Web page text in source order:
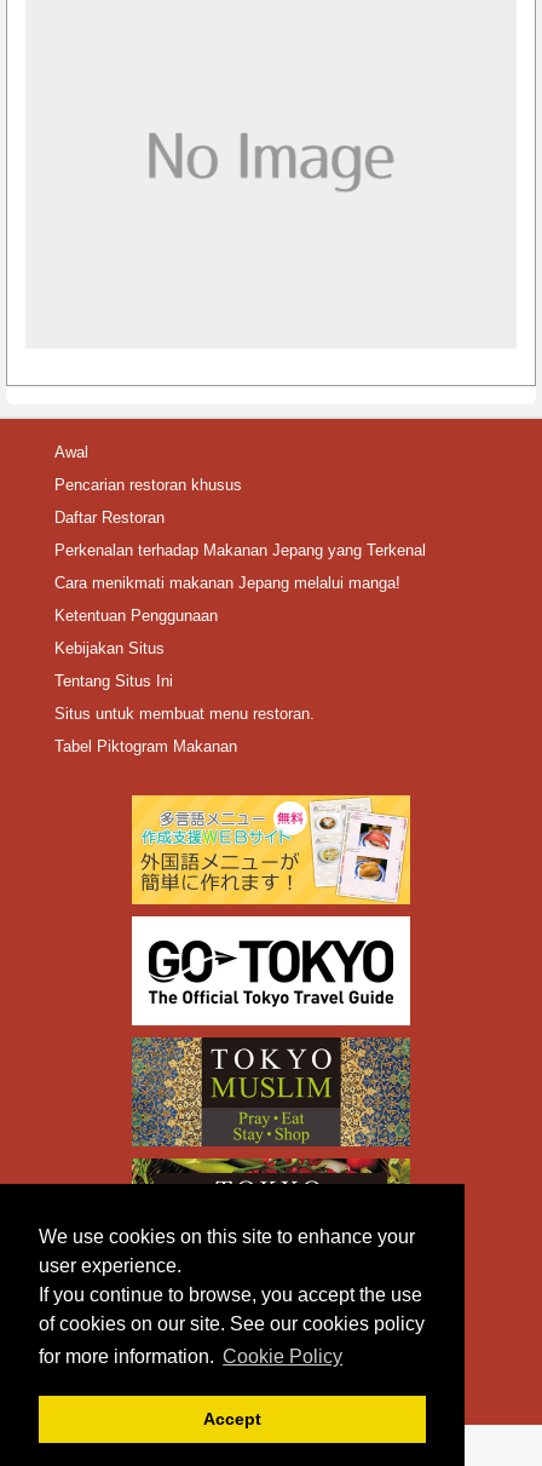
We use cookies on this site to enhance your
user experience.
If you continue to browse, you accept the use
of cookies on our site. See our cookies policy
for more information. Cookie Policy
Accept
Awal
Pencarian restoran khusus
Daftar Restoran
Perkenalan terhadap Makanan Jepang yang Terkenal
Cara menikmati makanan Jepang melalui manga!
Ketentuan Penggunaan
Kebijakan Situs
Tentang Situs Ini
Situs untuk membuat menu restoran.
Tabel Piktogram Makanan